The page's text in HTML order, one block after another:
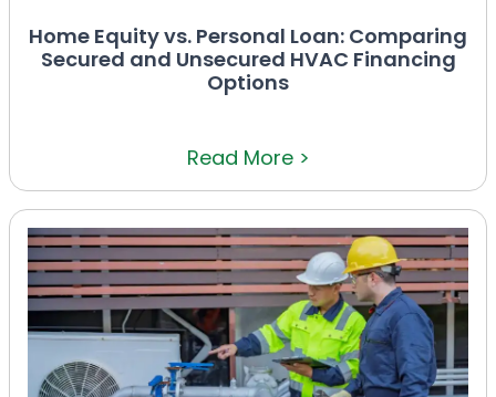
Home Equity vs. Personal Loan: Comparing
Secured and Unsecured HVAC Financing
Options
Read More >